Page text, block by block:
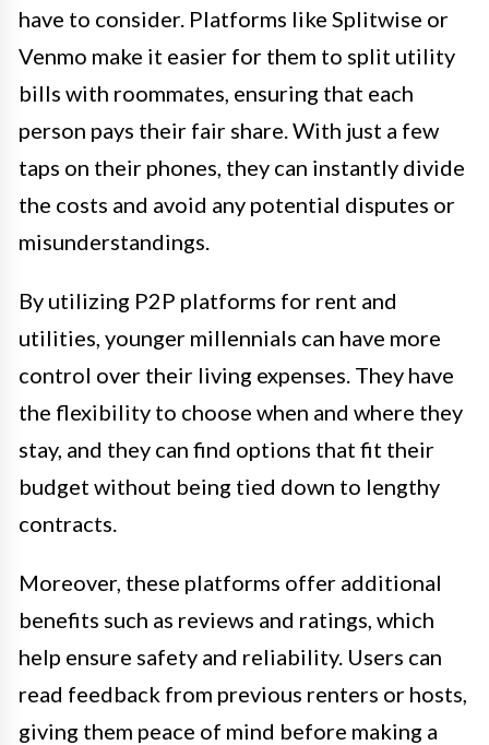
have to consider. Platforms like Splitwise or
Venmo make it easier for them to split utility
bills with roommates, ensuring that each
person pays their fair share. With just a few
taps on their phones, they can instantly divide
the costs and avoid any potential disputes or
misunderstandings.
By utilizing P2P platforms for rent and
utilities, younger millennials can have more
control over their living expenses. They have
the flexibility to choose when and where they
stay, and they can find options that fit their
budget without being tied down to lengthy
contracts.
Moreover, these platforms offer additional
benefits such as reviews and ratings, which
help ensure safety and reliability. Users can
read feedback from previous renters or hosts,
giving them peace of mind before making a